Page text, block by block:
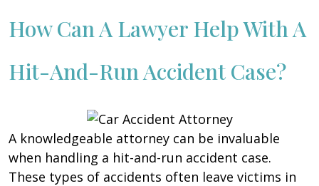
How Can A Lawyer Help With A
Hit-And-Run Accident Case?
A knowledgeable attorney can be invaluable
when handling a hit-and-run accident case.
These types of accidents often leave victims in